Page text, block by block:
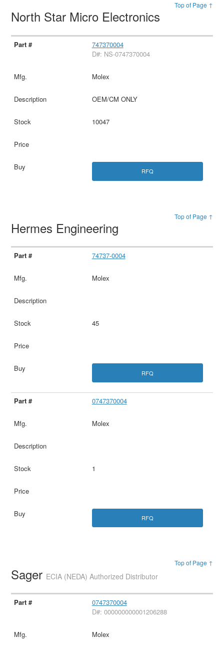
Top of Page ↑
North Star Micro Electronics
747370004
D#: NS-0747370004
Molex
OEM/CM ONLY
10047
RFQ
Top of Page ↑
Hermes Engineering
74737-0004
Molex
45
RFQ
0747370004
Molex
1
RFQ
Top of Page ↑
Sager ECIA (NEDA) Authorized Distributor
0747370004
D#: 000000000001206288
Molex